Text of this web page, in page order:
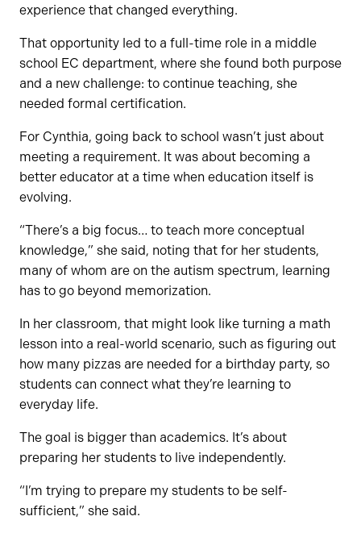
experience that changed everything.
That opportunity led to a full-time role in a middle
school EC department, where she found both purpose
and a new challenge: to continue teaching, she
needed formal certification.
For Cynthia, going back to school wasn’t just about
meeting a requirement. It was about becoming a
better educator at a time when education itself is
evolving.
“There’s a big focus… to teach more conceptual
knowledge,” she said, noting that for her students,
many of whom are on the autism spectrum, learning
has to go beyond memorization.
In her classroom, that might look like turning a math
lesson into a real-world scenario, such as figuring out
how many pizzas are needed for a birthday party, so
students can connect what they’re learning to
everyday life.
The goal is bigger than academics. It’s about
preparing her students to live independently.
“I’m trying to prepare my students to be self-
sufficient,” she said.